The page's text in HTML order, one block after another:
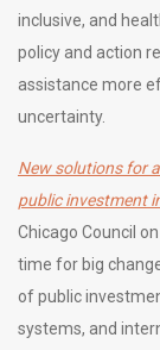
inclusive, and
policy and action
assistance more
uncertainty.
New solutions for
public investment
Chicago Council
time for big
of public
systems, and